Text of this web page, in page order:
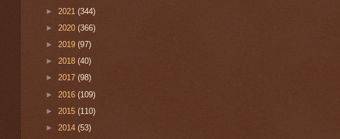
► 2021 (344)
► 2020 (366)
► 2019 (97)
► 2018 (40)
► 2017 (98)
► 2016 (109)
► 2015 (110)
► 2014 (53)